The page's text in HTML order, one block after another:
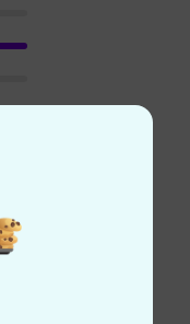
you are constantly
and putting heavy
driving to your
and generally take
and not that
of a small